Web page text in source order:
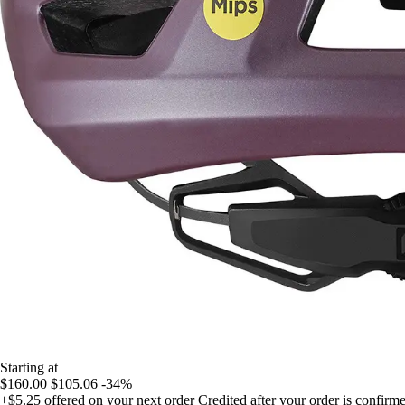
Starting at
$160.00 $105.06 -34%
+$5.25 offered on your next order Credited after your order is